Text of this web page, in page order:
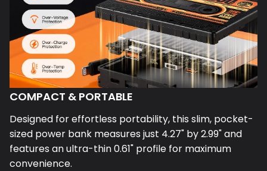
COMPACT & PORTABLE
Designed for effortless portability, this slim, pocket-
sized power bank measures just 4.27" by 2.99" and
features an ultra-thin 0.61" profile for maximum
convenience.